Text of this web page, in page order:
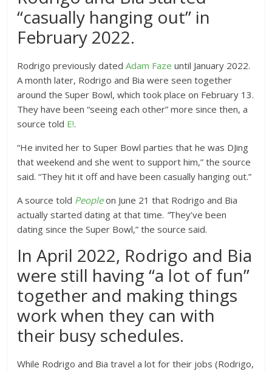
“casually hanging out” in
February 2022.
Rodrigo previously datedAdam Faze until January 2022.
A month later, Rodrigo and Bia were seen together
around the Super Bowl, which took place on February 13.
They have been “seeing each other” more since then, a
source told E!.
“He invited her to Super Bowl parties that he was DJing
that weekend and she went to support him,” the source
said. “They hit it off and have been casually hanging out.”
A source told Peopleon June 21 that Rodrigo and Bia
actually started dating at that time. “They’ve been
dating since the Super Bowl,” the source said.
In April 2022, Rodrigo and Bia
were still having “a lot of fun”
together and making things
work when they can with
their busy schedules.
While Rodrigo and Bia travel a lot for their jobs (Rodrigo,